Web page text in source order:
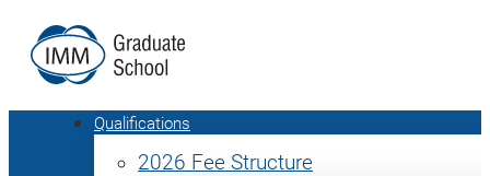
Qualifications
2026 Fee Structure